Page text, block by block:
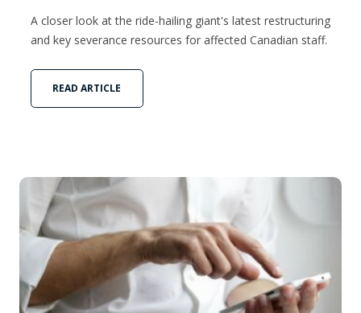
A closer look at the ride-hailing giant's latest restructuring
and key severance resources for affected Canadian staff.
READ ARTICLE